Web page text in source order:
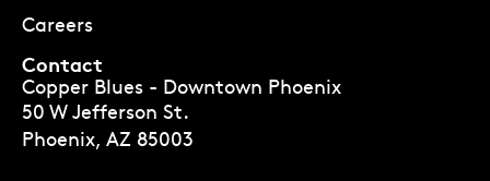
Careers
Contact
Copper Blues - Downtown Phoenix
50 W Jefferson St.
Phoenix, AZ 85003